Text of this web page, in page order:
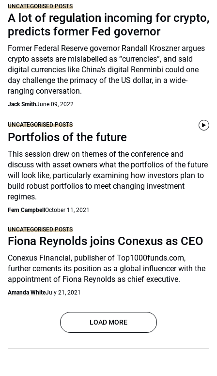
UNCATEGORISED POSTS
A lot of regulation incoming for crypto,
predicts former Fed governor
Former Federal Reserve governor Randall Kroszner argues
crypto assets are mislabelled as “currencies”, and said
digital currencies like China’s digital Renminbi could one
day challenge the primacy of the US dollar, in a wide-
ranging conversation.
Jack SmithJune 09, 2022
UNCATEGORISED POSTS
Portfolios of the future
This session drew on themes of the conference and
discuss with asset owners what the portfolios of the future
will look like, particularly examining how investors plan to
build robust portfolios to meet changing investment
regimes.
Fern Campbell October 11, 2021
UNCATEGORISED POSTS
Fiona Reynolds joins Conexus as CEO
Conexus Financial, publisher of Top1000funds.com,
further cements its position as a global influencer with the
appointment of Fiona Reynolds as chief executive.
Amanda WhiteJuly 21, 2021
LOAD MORE